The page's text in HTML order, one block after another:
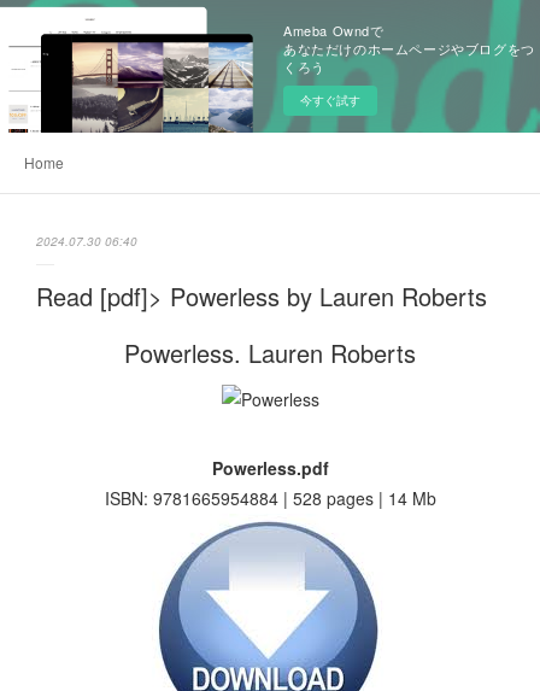
Ameba Owndで
あなただけのホームページやブログをつ
くろう
今すぐ試す
Home
2024.07.30 06:40
Read [pdf]> Powerless by Lauren Roberts
Powerless. Lauren Roberts
Powerless.pdf
ISBN: 9781665954884 | 528 pages | 14 Mb